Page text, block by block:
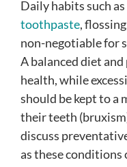
Daily habits such
toothpaste,
non-negotiable for
A balanced diet
health, while
should be kept to a
their teeth
discuss
as these conditions